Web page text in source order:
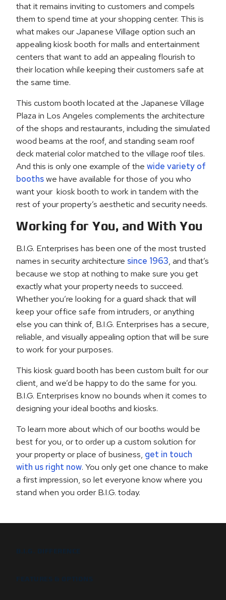
that it remains inviting to customers and compels
them to spend time at your shopping center. This is
what makes our Japanese Village option such an
appealing kiosk booth for malls and entertainment
centers that want to add an appealing flourish to
their location while keeping their customers safe at
the same time.
This custom booth located at the Japanese Village
Plaza in Los Angeles complements the architecture
of the shops and restaurants, including the simulated
wood beams at the roof, and standing seam roof
deck material color matched to the village roof tiles.
And this is only one example of the wide variety of
boothswe have available for those of you who
want your kiosk booth to work in tandem with the
rest of your property’s aesthetic and security needs.
Working for You, and With You
B.I.G. Enterprises has been one of the most trusted
names in security architecture since 1963, and that’s
because we stop at nothing to make sure you get
exactly what your property needs to succeed.
Whether you’re looking for a guard shack that will
keep your office safe from intruders, or anything
else you can think of, B.I.G. Enterprises has a secure,
reliable, and visually appealing option that will be sure
to work for your purposes.
This kiosk guard booth has been custom built for our
client, and we’d be happy to do the same for you.
B.I.G. Enterprises know no bounds when it comes to
designing your ideal booths and kiosks.
To learn more about which of our booths would be
best for you, or to order up a custom solution for
your property or place of business, get in touch
with us right now. You only get one chance to make
a first impression, so let everyone know where you
stand when you order B.I.G. today.